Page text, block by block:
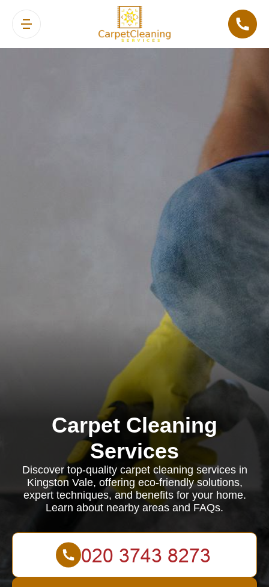
Carpet Cleaning
Services
Discover top-quality carpet cleaning services in
Kingston Vale, offering eco-friendly solutions,
expert techniques, and benefits for your home.
Learn about nearby areas and FAQs.